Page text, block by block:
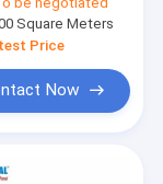
Aluminum
Panel
Square Meters
Price
Now